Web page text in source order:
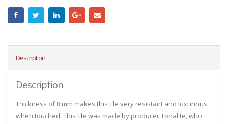
Description
Description
Thickness of 8 mm makes this tile very resistant and luxurious
when touched. This tile was made by producer Tonalite, who